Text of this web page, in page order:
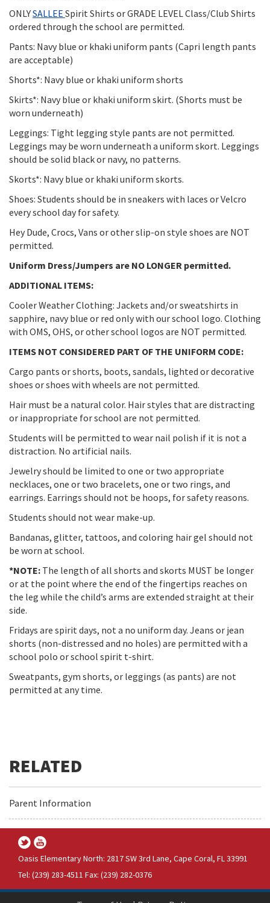
ONLYSALLEE Spirit Shirts or GRADE LEVEL Class/Club Shirts
ordered through the school are permitted.
Pants: Navy blue or khaki uniform pants (Capri length pants
are acceptable)
Shorts*: Navy blue or khaki uniform shorts
Skirts*: Navy blue or khaki uniform skirt. (Shorts must be
worn underneath)
Leggings: Tight legging style pants are not permitted.
Leggings may be worn underneath a uniform skort. Leggings
should be solid black or navy, no patterns.
Skorts*: Navy blue or khaki uniform skorts.
Shoes: Students should be in sneakers with laces or Velcro
every school day for safety.
Hey Dude, Crocs, Vans or other slip-on style shoes are NOT
permitted.
Uniform Dress/Jumpers are NO LONGER permitted.
ADDITIONAL ITEMS:
Cooler Weather Clothing: Jackets and/or sweatshirts in
sapphire, navy blue or red only with our school logo. Clothing
with OMS, OHS, or other school logos are NOT permitted.
ITEMS NOT CONSIDERED PART OF THE UNIFORM CODE:
Cargo pants or shorts, boots, sandals, lighted or decorative
shoes or shoes with wheels are not permitted.
Hair must be a natural color. Hair styles that are distracting
or inappropriate for school are not permitted.
Students will be permitted to wear nail polish if it is not a
distraction. No artificial nails.
Jewelry should be limited to one or two appropriate
necklaces, one or two bracelets, one or two rings, and
earrings. Earrings should not be hoops, for safety reasons.
Students should not wear make-up.
Bandanas, glitter, tattoos, and coloring hair gel should not
be worn at school.
*NOTE: The length of all shorts and skorts MUST be longer
or at the point where the end of the fingertips reaches on
the leg while the child’s arms are extended straight at their
side.
Fridays are spirit days, not a no uniform day. Jeans or jean
shorts (non-distressed and no holes) are permitted with a
school polo or school spirit t-shirt.
Sweatpants, gym shorts, or leggings (as pants) are not
permitted at any time.
Parent Information
Oasis Elementary North: 2817 SW 3rd Lane, Cape Coral, FL 33991
Tel: (239) 283-4511 Fax: (239) 282-0376